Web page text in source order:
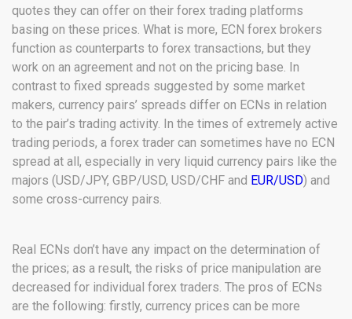
quotes they can offer on their forex trading platforms
basing on these prices. What is more, ECN forex brokers
function as counterparts to forex transactions, but they
work on an agreement and not on the pricing base. In
contrast to fixed spreads suggested by some market
makers, currency pairs’ spreads differ on ECNs in relation
to the pair’s trading activity. In the times of extremely active
trading periods, a forex trader can sometimes have no ECN
spread at all, especially in very liquid currency pairs like the
majors (USD/JPY, GBP/USD, USD/CHF and EUR/USD) and
some cross-currency pairs.
Real ECNs don’t have any impact on the determination of
the prices; as a result, the risks of price manipulation are
decreased for individual forex traders. The pros of ECNs
are the following: firstly, currency prices can be more